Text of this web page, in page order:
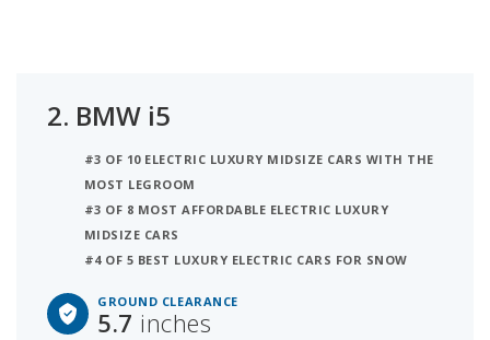
2. BMW i5
#3 OF 10 ELECTRIC LUXURY MIDSIZE CARS WITH THE
MOST LEGROOM
#3 OF 8 MOST AFFORDABLE ELECTRIC LUXURY
MIDSIZE CARS
#4 OF 5 BEST LUXURY ELECTRIC CARS FOR SNOW
GROUND CLEARANCE
5.7 inches